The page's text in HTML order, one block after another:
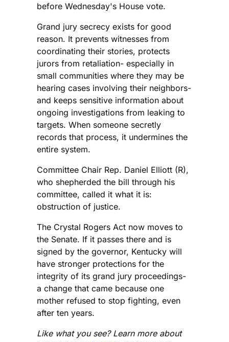
before Wednesday's House vote.
Grand jury secrecy exists for good
reason. It prevents witnesses from
coordinating their stories, protects
jurors from retaliation- especially in
small communities where they may be
hearing cases involving their neighbors-
and keeps sensitive information about
ongoing investigations from leaking to
targets. When someone secretly
records that process, it undermines the
entire system.
Committee Chair Rep. Daniel Elliott (R),
who shepherded the bill through his
committee, called it what it is:
obstruction of justice.
The Crystal Rogers Act now moves to
the Senate. If it passes there and is
signed by the governor, Kentucky will
have stronger protections for the
integrity of its grand jury proceedings-
a change that came because one
mother refused to stop fighting, even
after ten years.
Like what you see? Learn more about